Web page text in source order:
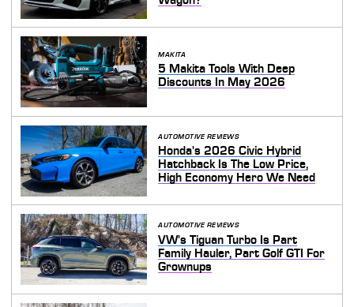
MAKITA
5 Makita Tools With Deep
Discounts In May 2026
AUTOMOTIVE REVIEWS
Honda's 2026 Civic Hybrid
Hatchback Is The Low Price,
High Economy Hero We Need
AUTOMOTIVE REVIEWS
VW's Tiguan Turbo Is Part
Family Hauler, Part Golf GTI For
Grownups